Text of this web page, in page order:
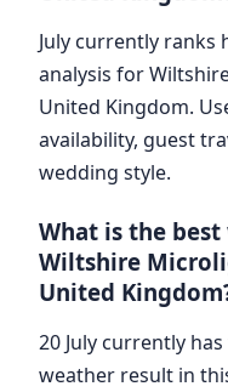
July currently
analysis for
United Kingdom.
availability, guest
wedding style.
What is the
Wiltshire
United
20 July currently
weather result in